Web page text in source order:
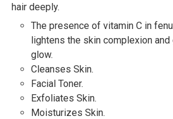
hair deeply.
The presence of vitamin C in
lightens the skin complexion
glow.
Cleanses Skin.
Facial Toner.
Exfoliates Skin.
Moisturizes Skin.